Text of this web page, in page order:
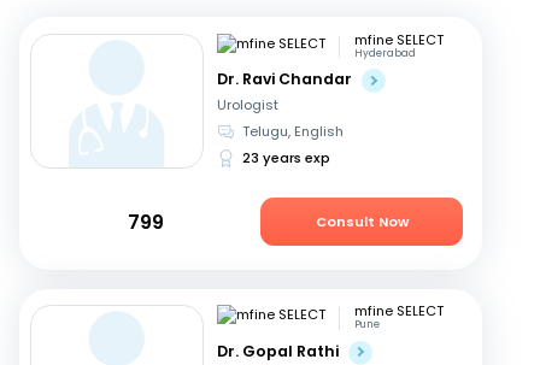
mfine SELECT
Hyderabad
Dr. Ravi Chandar
Urologist
Telugu, English
23 years exp
799 Consult Now
mfine SELECT
Pune
Dr. Gopal Rathi